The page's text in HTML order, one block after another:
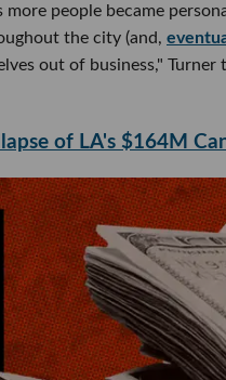
more people became
the city (and,
out of business,"
of LA's $164M